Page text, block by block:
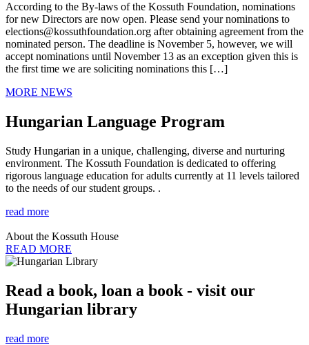
According to the By-laws of the Kossuth Foundation, nominations
for new Directors are now open. Please send your nominations to
elections@kossuthfoundation.org after obtaining agreement from the
nominated person. The deadline is November 5, however, we will
accept nominations until November 13 as an exception given this is
the first time we are soliciting nominations this […]
MORE NEWS
Hungarian Language Program
Study Hungarian in a unique, challenging, diverse and nurturing
environment. The Kossuth Foundation is dedicated to offering
rigorous language education for adults currently at 11 levels tailored
to the needs of our student groups. .
read more
About the Kossuth House
READ MORE
Read a book, loan a book - visit our
Hungarian library
read more